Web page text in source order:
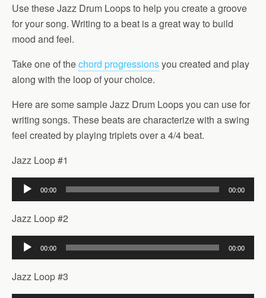
Use these Jazz Drum Loops to help you create a groove
for your song. Writing to a beat is a great way to build
mood and feel.
Take one of thechord progressionsyou created and play
along with the loop of your choice.
Here are some sample Jazz Drum Loops you can use for
writing songs. These beats are characterize with a swing
feel created by playing triplets over a 4/4 beat.
Jazz Loop #1
Audio
Player
00:00 00:00
Jazz Loop #2
Audio
Player
00:00 00:00
Jazz Loop #3